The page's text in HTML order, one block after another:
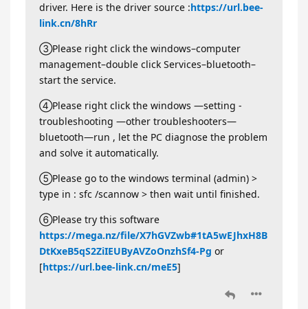
driver. Here is the driver source :https://url.bee-
link.cn/8hRr
③Please right click the windows–computer
management–double click Services–bluetooth–
start the service.
④Please right click the windows —setting -
troubleshooting —other troubleshooters—
bluetooth—run , let the PC diagnose the problem
and solve it automatically.
⑤Please go to the windows terminal (admin) >
type in : sfc /scannow > then wait until finished.
⑥Please try this software
https://mega.nz/file/X7hGVZwb#1tA5wEJhxH8B
DtKxeB5qS2ZiIEUByAVZoOnzhSf4-Pg or
[https://url.bee-link.cn/meE5]